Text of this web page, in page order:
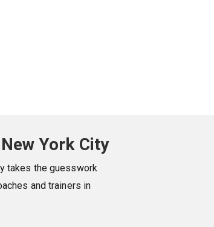
York City
takes the guesswork
and trainers in